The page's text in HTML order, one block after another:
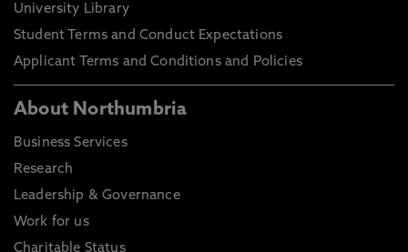
University Library
Student Terms and Conduct Expectations
Applicant Terms and Conditions and Policies
About Northumbria
Business Services
Research
Leadership & Governance
Work for us
Charitable Status